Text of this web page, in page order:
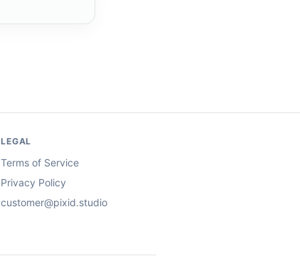
LEGAL
Terms of Service
Privacy Policy
customer@pixid.studio